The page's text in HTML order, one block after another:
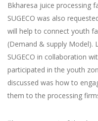
Bkharesa juice processing
SUGECO was also
will help to connect youth
(Demand & supply Model).
SUGECO in collaboration
participated in the youth
discussed was how to
them to the processing